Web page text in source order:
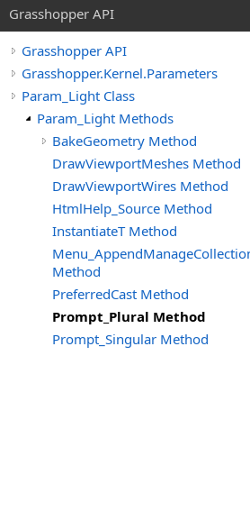
Grasshopper API
Grasshopper API
Grasshopper.Kernel.Parameters
Param_Light Class
Param_Light Methods
BakeGeometry Method
DrawViewportMeshes Method
DrawViewportWires Method
HtmlHelp_Source Method
InstantiateT Method
Method
PreferredCast Method
Prompt_Plural Method
Prompt_Singular Method